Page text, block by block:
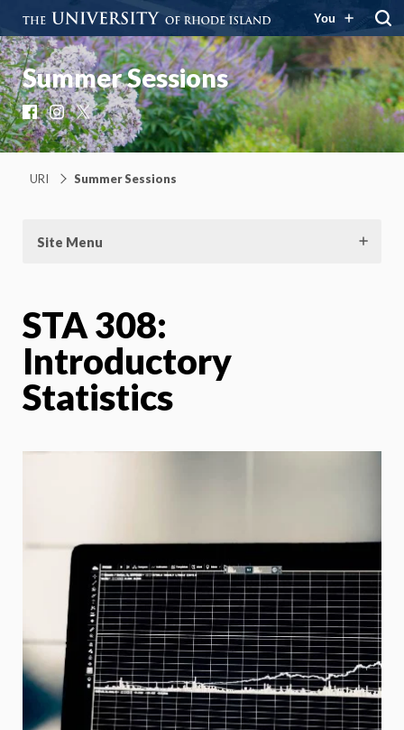
You
Summer Sessions
Facebook
Instagram
X
URI Summer Sessions
Site Menu
STA 308:
Introductory
Statistics